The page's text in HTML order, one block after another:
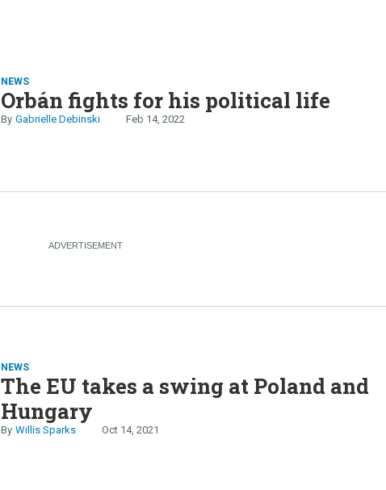
NEWS
Orbán fights for his political life
Gabrielle Debinski Feb 14, 2022
NEWS
The EU takes a swing at Poland and
Hungary
Willis Sparks Oct 14, 2021